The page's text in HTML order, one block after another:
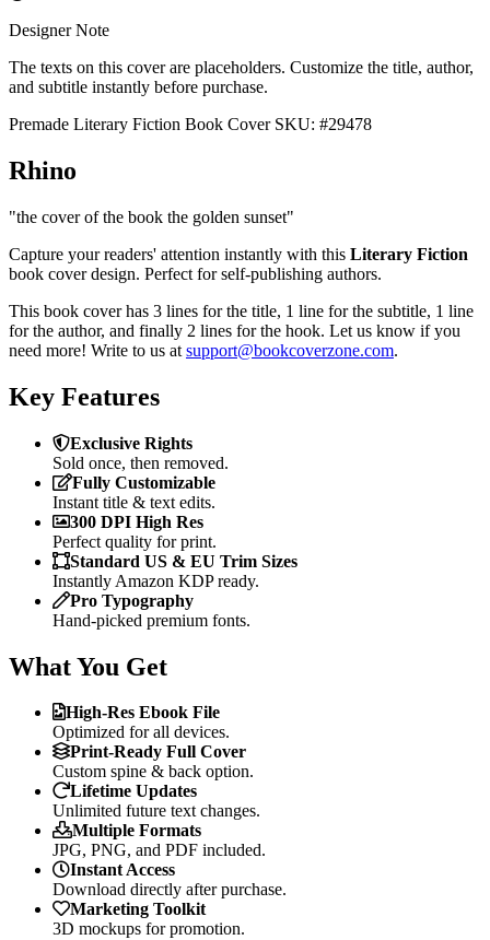
Designer Note
The texts on this cover are placeholders. Customize the title, author,
and subtitle instantly before purchase.
Premade Literary Fiction Book Cover SKU: #29478
Rhino
"the cover of the book the golden sunset"
Capture your readers' attention instantly with this Literary Fiction
book cover design. Perfect for self-publishing authors.
This book cover has 3 lines for the title, 1 line for the subtitle, 1 line
for the author, and finally 2 lines for the hook. Let us know if you
need more! Write to us at support@bookcoverzone.com.
Key Features
Exclusive Rights
Sold once, then removed.
Fully Customizable
Instant title & text edits.
300 DPI High Res
Perfect quality for print.
Standard US & EU Trim Sizes
Instantly Amazon KDP ready.
Pro Typography
Hand-picked premium fonts.
What You Get
High-Res Ebook File
Optimized for all devices.
Print-Ready Full Cover
Custom spine & back option.
Lifetime Updates
Unlimited future text changes.
Multiple Formats
JPG, PNG, and PDF included.
Instant Access
Download directly after purchase.
Marketing Toolkit
3D mockups for promotion.